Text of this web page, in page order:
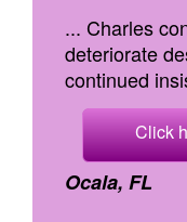
... Charles
deteriorate
continued
Click
Ocala, FL